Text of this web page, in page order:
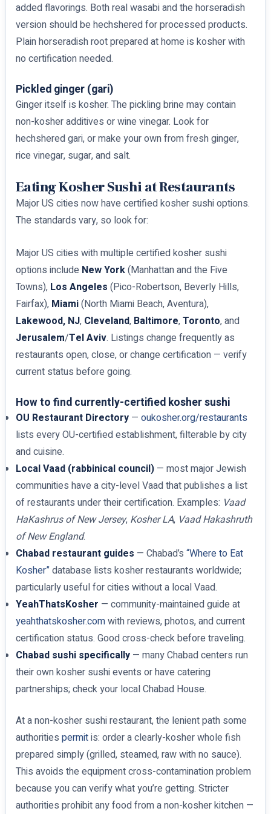
added flavorings. Both real wasabi and the horseradish
version should be hechshered for processed products.
Plain horseradish root prepared at home is kosher with
no certification needed.
Pickled ginger (gari)
Ginger itself is kosher. The pickling brine may contain
non-kosher additives or wine vinegar. Look for
hechshered gari, or make your own from fresh ginger,
rice vinegar, sugar, and salt.
Eating Kosher Sushi at Restaurants
Major US cities now have certified kosher sushi options.
The standards vary, so look for:
Major US cities with multiple certified kosher sushi
options include New York(Manhattan and the Five
Towns), Los Angeles (Pico-Robertson, Beverly Hills,
Fairfax), Miami(North Miami Beach, Aventura),
Lakewood, NJ, Cleveland, Baltimore,Toronto, and
Jerusalem/Tel Aviv. Listings change frequently as
restaurants open, close, or change certification — verify
current status before going.
How to find currently-certified kosher sushi
OU Restaurant Directory— oukosher.org/restaurants
lists every OU-certified establishment, filterable by city
and cuisine.
Local Vaad (rabbinical council)— most major Jewish
communities have a city-level Vaad that publishes a list
of restaurants under their certification. Examples: Vaad
HaKashrus of New Jersey, Kosher LA, Vaad Hakashruth
of New England.
Chabad restaurant guides — Chabad’s “Where to Eat
Kosher”database lists kosher restaurants worldwide;
particularly useful for cities without a local Vaad.
YeahThatsKosher — community-maintained guide at
yeahthatskosher.comwith reviews, photos, and current
certification status. Good cross-check before traveling.
Chabad sushi specifically— many Chabad centers run
their own kosher sushi events or have catering
partnerships; check your local Chabad House.
At a non-kosher sushi restaurant, the lenient path some
authorities permitis: order a clearly-kosher whole fish
prepared simply (grilled, steamed, raw with no sauce).
This avoids the equipment cross-contamination problem
because you can verify what you’re getting. Stricter
authorities prohibit any food from a non-kosher kitchen —